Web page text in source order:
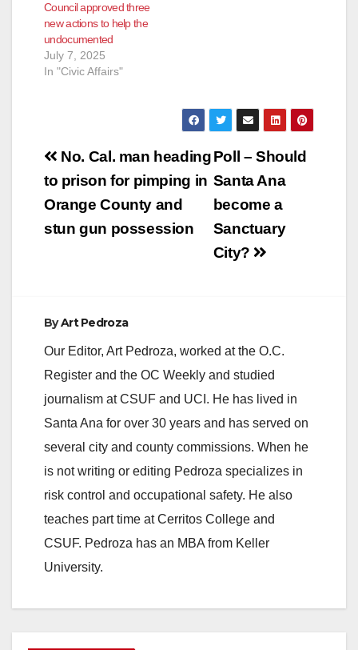
Council approved three
new actions to help the
undocumented
July 7, 2025
In "Civic Affairs"
Post
navigation
Poll – Should
Santa Ana
become a
Sanctuary
City?
No. Cal. man heading
to prison for pimping in
Orange County and
stun gun possession
ByArt Pedroza
Our Editor, Art Pedroza, worked at the O.C.
Register and the OC Weekly and studied
journalism at CSUF and UCI. He has lived in
Santa Ana for over 30 years and has served on
several city and county commissions. When he
is not writing or editing Pedroza specializes in
risk control and occupational safety. He also
teaches part time at Cerritos College and
CSUF. Pedroza has an MBA from Keller
University.